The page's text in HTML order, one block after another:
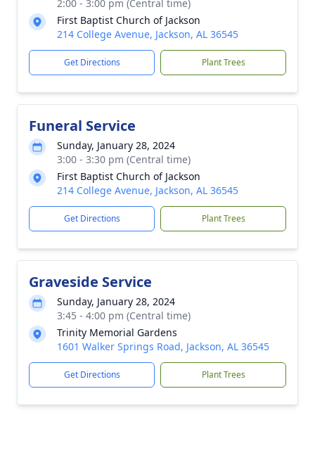
2:00 - 3:00 pm (Central time)
First Baptist Church of Jackson
214 College Avenue, Jackson, AL 36545
Get Directions Plant Trees
Funeral Service
Sunday, January 28, 2024
3:00 - 3:30 pm (Central time)
First Baptist Church of Jackson
214 College Avenue, Jackson, AL 36545
Get Directions Plant Trees
Graveside Service
Sunday, January 28, 2024
3:45 - 4:00 pm (Central time)
Trinity Memorial Gardens
1601 Walker Springs Road, Jackson, AL 36545
Get Directions Plant Trees